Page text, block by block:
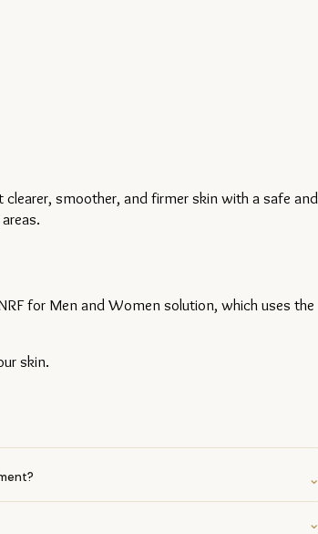
clearer, smoother, and firmer skin with a safe and
for Men and Women solution, which uses the
skin.
⌄
⌄